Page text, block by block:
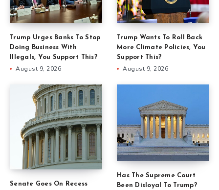
Trump Urges Banks To Stop
Doing Business With
Illegals, You Support This?
August 9, 2026
Trump Wants To Roll Back
More Climate Policies, You
Support This?
August 9, 2026
Senate Goes On Recess
Has The Supreme Court
Been Disloyal To Trump?